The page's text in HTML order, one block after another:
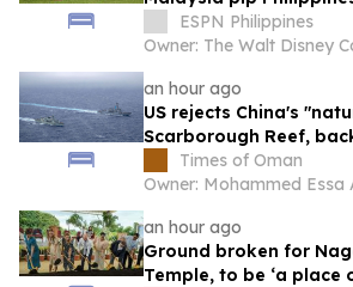
ESPN Philippines
an hour ago
US rejects China's
Scarborough Reef,
Times of Oman
Owner: Mohammed Essa
an hour ago
Ground broken for
Temple, to be ‘a place